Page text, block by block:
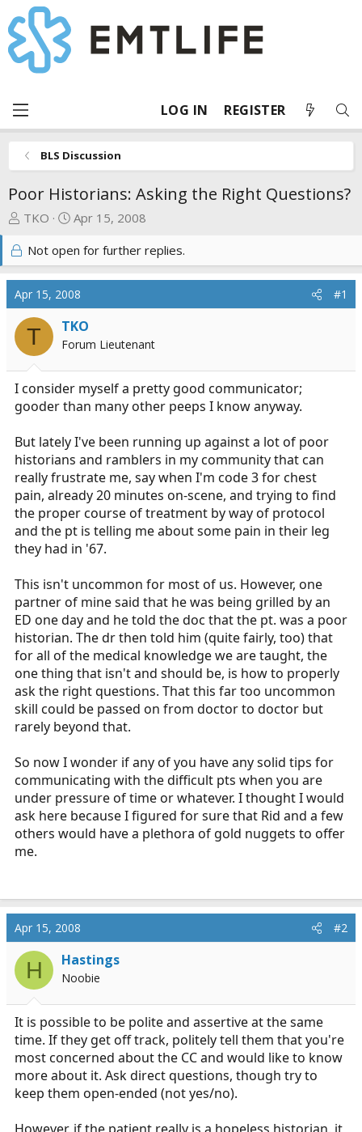
LOG IN REGISTER
BLS Discussion
Poor Historians: Asking the Right Questions?
T
e
a
d
s
a
r
t
e
TKO
S
a
r
t
d
a
t
e
Apr 15, 2008
Not open for further replies.
Apr 15, 2008 #1
T TKO
Forum Lieutenant
I consider myself a pretty good communicator;
gooder than many other peeps I know anyway.
But lately I've been running up against a lot of poor
historians and ramblers in my community that can
really frustrate me, say when I'm code 3 for chest
pain, already 20 minutes on-scene, and trying to find
the proper course of treatment by way of protocol
and the pt is telling me about some pain in their leg
they had in '67.
This isn't uncommon for most of us. However, one
partner of mine said that he was being grilled by an
ED one day and he told the doc that the pt. was a poor
historian. The dr then told him (quite fairly, too) that
for all of the medical knowledge we are taught, the
one thing that isn't and should be, is how to properly
ask the right questions. That this far too uncommon
skill could be passed on from doctor to doctor but
rarely beyond that.
So now I wonder if any of you have any solid tips for
communicating with the difficult pts when you are
under pressure of time or whatever. I thought I would
ask here because I figured for sure that Rid and a few
others would have a plethora of gold nuggets to offer
me.
Apr 15, 2008 #2
H Hastings
Noobie
It is possible to be polite and assertive at the same
time. If they get off track, politely tell them that you're
most concerned about the CC and would like to know
more about it. Ask direct questions, though try to
keep them open-ended (not yes/no).